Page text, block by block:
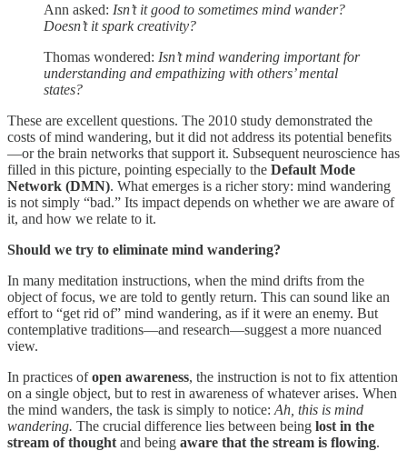
Ann asked: Isn’t it good to sometimes mind wander?
Doesn’t it spark creativity?
Thomas wondered: Isn’t mind wandering important for
understanding and empathizing with others’ mental
states?
These are excellent questions. The 2010 study demonstrated the
costs of mind wandering, but it did not address its potential benefits
—or the brain networks that support it. Subsequent neuroscience has
filled in this picture, pointing especially to the Default Mode
Network (DMN). What emerges is a richer story: mind wandering
is not simply “bad.” Its impact depends on whether we are aware of
it, and how we relate to it.
Should we try to eliminate mind wandering?
In many meditation instructions, when the mind drifts from the
object of focus, we are told to gently return. This can sound like an
effort to “get rid of” mind wandering, as if it were an enemy. But
contemplative traditions—and research—suggest a more nuanced
view.
In practices ofopen awareness, the instruction is not to fix attention
on a single object, but to rest in awareness of whatever arises. When
the mind wanders, the task is simply to notice: Ah, this is mind
wandering. The crucial difference lies between being lost in the
stream of thought and being aware that the stream is flowing.